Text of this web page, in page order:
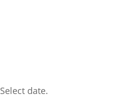
Select date.